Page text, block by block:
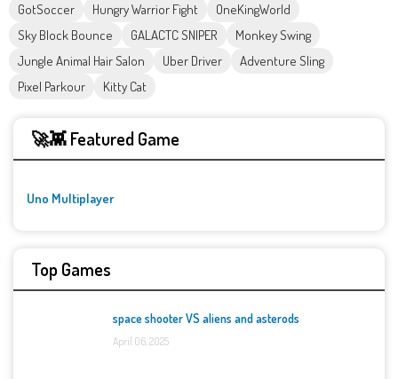
GotSoccer
Hungry Warrior Fight
OneKingWorld
Sky Block Bounce
GALACTC SNIPER
Monkey Swing
Jungle Animal Hair Salon
Uber Driver
Adventure Sling
Pixel Parkour
Kitty Cat
🚀👾 Featured Game
Uno Multiplayer
Top Games
space shooter VS aliens and asterods
April 06, 2025